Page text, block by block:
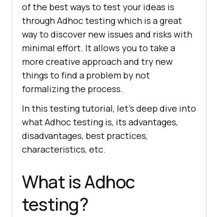
of the best ways to test your ideas is
through Adhoc testing which is a great
way to discover new issues and risks with
minimal effort. It allows you to take a
more creative approach and try new
things to find a problem by not
formalizing the process.
In this testing tutorial, let’s deep dive into
what Adhoc testing is, its advantages,
disadvantages, best practices,
characteristics, etc.
What is Adhoc
testing?